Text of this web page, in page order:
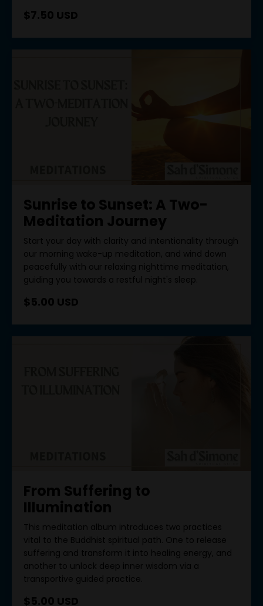
$7.50 USD
Sunrise to Sunset: A Two-
Meditation Journey
Start your day with clarity and intentionality through
our morning wake-up meditation, and wind down
peacefully with our relaxing nighttime meditation,
guiding you towards a restful night's sleep.
$5.00 USD
From Suffering to
Illumination
This meditation album introduces two practices
vital to the Buddhist spiritual path. One to release
suffering and transform it into healing energy, and
another to unlock deep inner wisdom via a
transportive guided practice.
$5.00 USD